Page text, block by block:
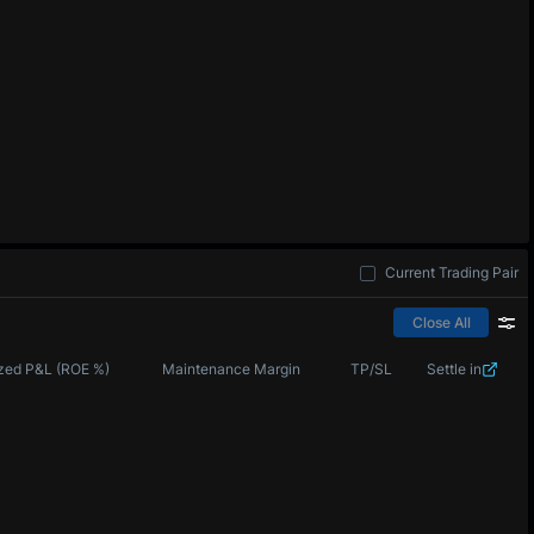
Current Trading Pair
Close All
P&L (ROE %) Maintenance Margin TP/SL Settle in